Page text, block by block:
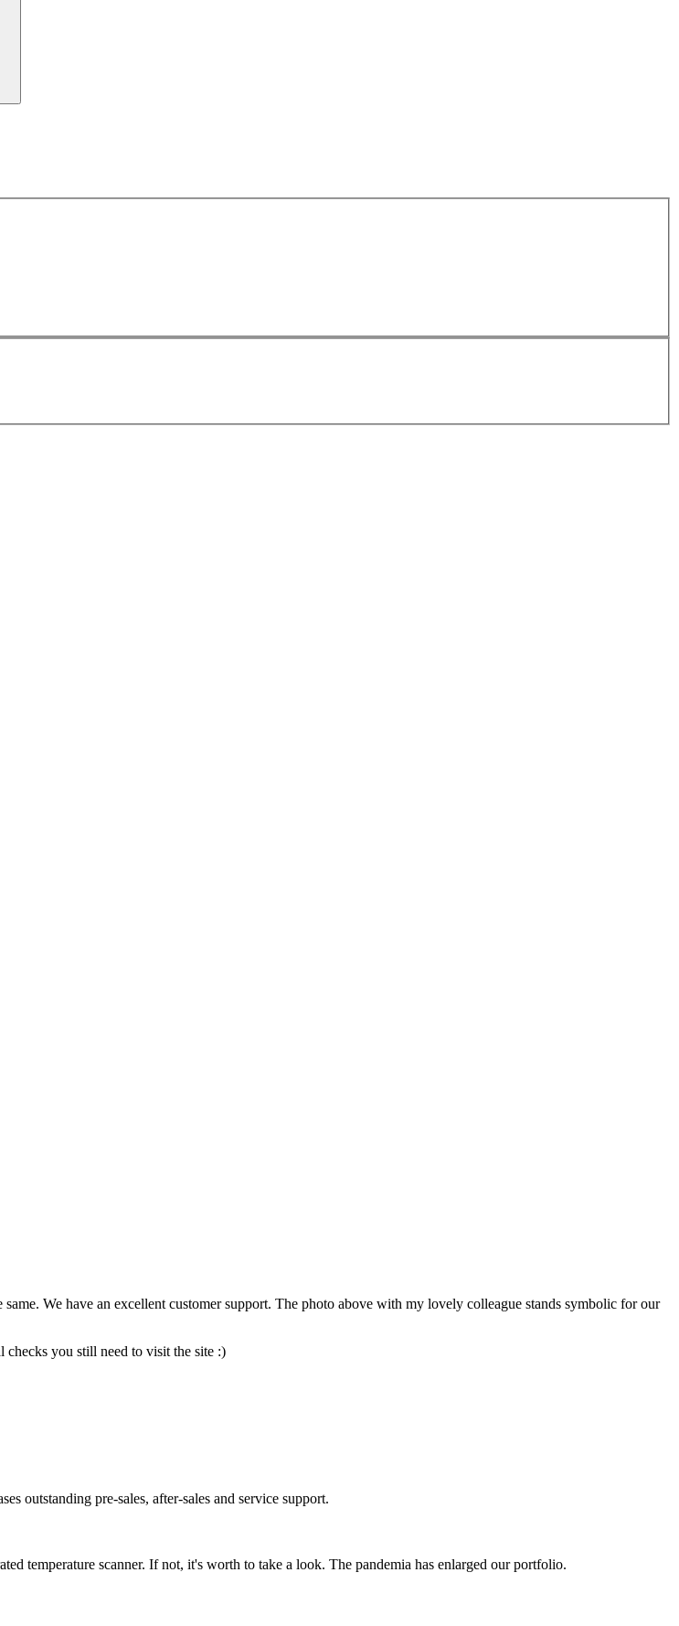
We have an excellent customer support. The photo above with my lovely colleague stands symbolic for our
checks you still need to visit the site :)
outstanding pre-sales, after-sales and service support.
temperature scanner. If not, it's worth to take a look. The pandemia has enlarged our portfolio.